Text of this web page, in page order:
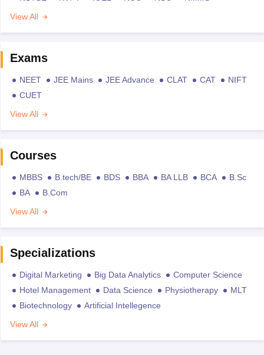
View All
Exams
NEET JEE Mains JEE Advance CLAT CAT
NIFT
CUET
View All
Courses
MBBS B.tech/BE BDS BBA BA LLB BCA
B.Sc
BA
B.Com
View All
Specializations
Digital Marketing Big Data Analytics
Computer Science
Hotel Management
Data Science Physiotherapy
MLT
Biotechnology
Artificial Intellegence
View All